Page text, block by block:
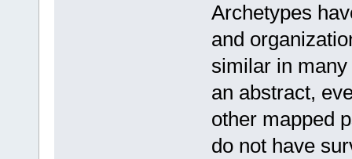
Archetypes
and
similar in
an abstract,
other mapped
do not have